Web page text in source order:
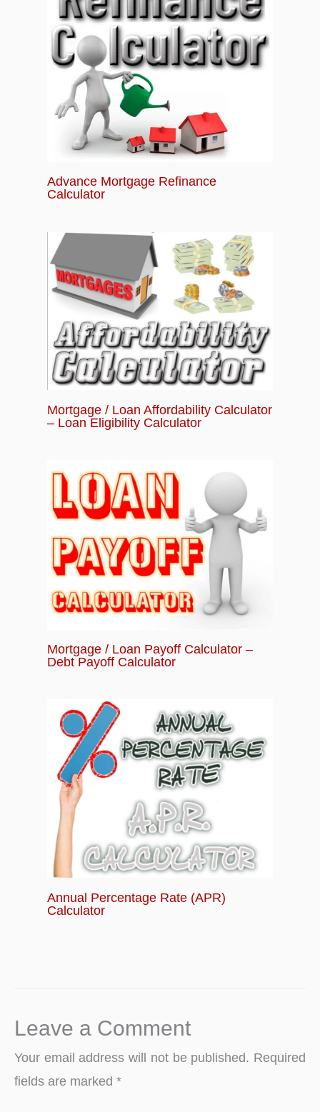
Advance Mortgage Refinance
Calculator
Mortgage / Loan Affordability Calculator
– Loan Eligibility Calculator
Mortgage / Loan Payoff Calculator –
Debt Payoff Calculator
Annual Percentage Rate (APR)
Calculator
Leave a Comment
Your email address will not be published. Required
fields are marked *